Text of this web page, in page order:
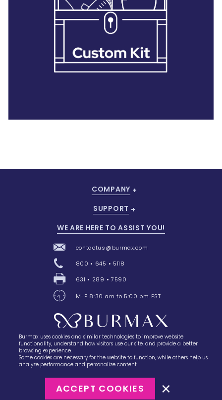
28 Barretts Avenue,Holtsville, NY 11742
COMPANY
SUPPORT
WE ARE HERE TO ASSIST YOU!
contactus@burmax.com
800 • 645 • 5118
631 • 289 • 7590
M-F 8:30 am to 5:00 pm EST
Terms of Sale
Burmax uses cookies and similar technologies to improve website
functionality, understand how visitors use our site, and provide a better
browsing experience.
Some cookies are necessary for the website to function, while others help us
analyze performance and personalize content.
ACCEPT COOKIES